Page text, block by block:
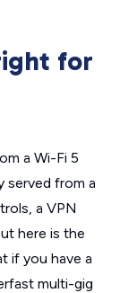
for
a Wi-Fi 5
served from a
a VPN
here is the
if you have a
multi-gig